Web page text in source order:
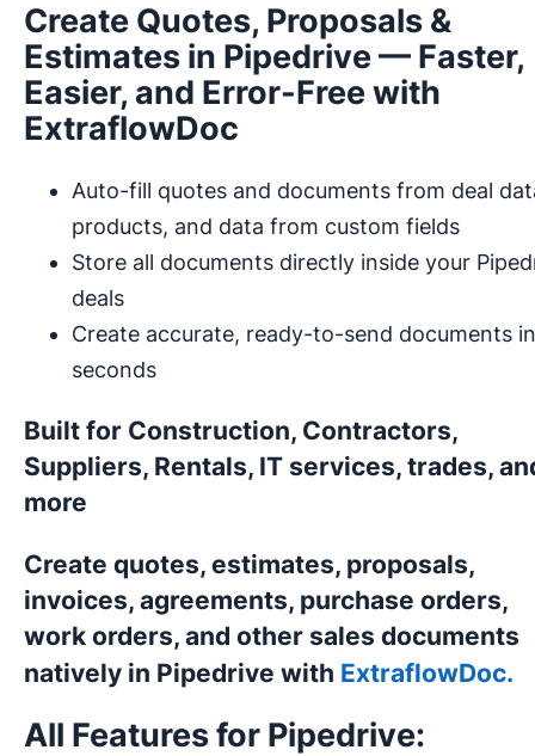
Create Quotes, Proposals &
Estimates in Pipedrive — Faster,
Easier, and Error-Free with
ExtraflowDoc
Auto-fill quotes and documents from deal
products, and data from custom fields
Store all documents directly inside your
deals
Create accurate, ready-to-send documents in
seconds
Built for Construction, Contractors,
Suppliers, Rentals, IT services, trades,
more
Create quotes, estimates, proposals,
invoices, agreements, purchase orders,
work orders, and other sales documents
natively in Pipedrive with ExtraflowDoc.
All Features for Pipedrive: